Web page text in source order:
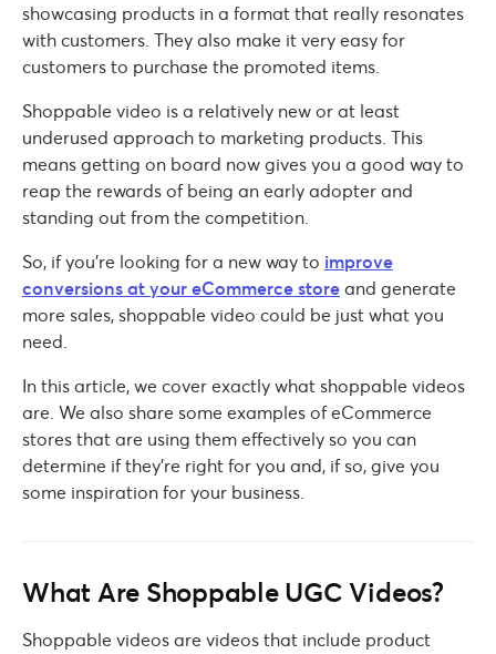
showcasing products in a format that really resonates
with customers. They also make it very easy for
customers to purchase the promoted items.
Shoppable video is a relatively new or at least
underused approach to marketing products. This
means getting on board now gives you a good way to
reap the rewards of being an early adopter and
standing out from the competition.
So, if you’re looking for a new way to improve
conversions at your eCommerce store and generate
more sales, shoppable video could be just what you
need.
In this article, we cover exactly what shoppable videos
are. We also share some examples of eCommerce
stores that are using them effectively so you can
determine if they’re right for you and, if so, give you
some inspiration for your business.
What Are Shoppable UGC Videos?
Shoppable videos are videos that include product